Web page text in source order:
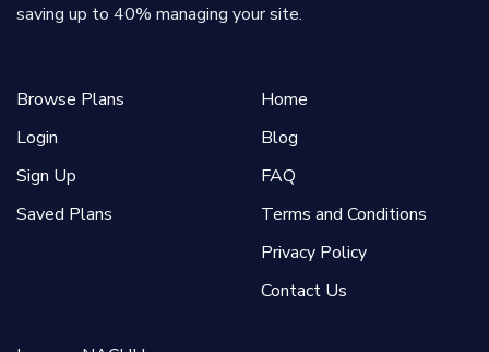
saving up to 40% managing your site.
Browse Plans
Login
Sign Up
Saved Plans
Home
Blog
FAQ
Terms and Conditions
Privacy Policy
Contact Us